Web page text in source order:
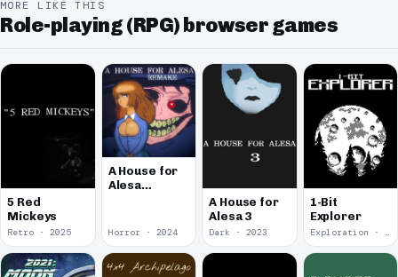
MORE LIKE THIS
Role-playing (RPG) browser games
5 Red
Mickeys
Retro · 2025
A House for
Alesa
Horror · 2024
A House for
Alesa 3
Dark · 2023
1-Bit
Explorer
Exploration · 2023